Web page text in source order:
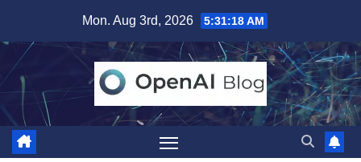
content
Mon. Aug 3rd, 2026 5:31:19 AM